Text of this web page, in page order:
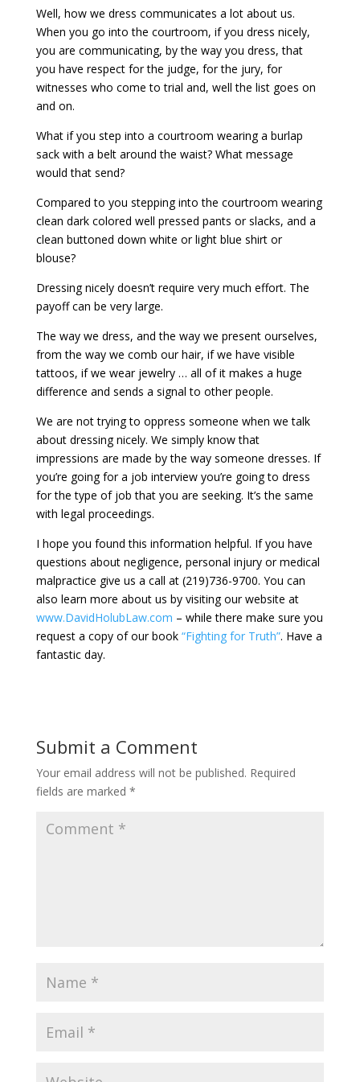
Well, how we dress communicates a lot about us.
When you go into the courtroom, if you dress nicely,
you are communicating, by the way you dress, that
you have respect for the judge, for the jury, for
witnesses who come to trial and, well the list goes on
and on.
What if you step into a courtroom wearing a burlap
sack with a belt around the waist? What message
would that send?
Compared to you stepping into the courtroom wearing
clean dark colored well pressed pants or slacks, and a
clean buttoned down white or light blue shirt or
blouse?
Dressing nicely doesn’t require very much effort. The
payoff can be very large.
The way we dress, and the way we present ourselves,
from the way we comb our hair, if we have visible
tattoos, if we wear jewelry … all of it makes a huge
difference and sends a signal to other people.
We are not trying to oppress someone when we talk
about dressing nicely. We simply know that
impressions are made by the way someone dresses. If
you’re going for a job interview you’re going to dress
for the type of job that you are seeking. It’s the same
with legal proceedings.
I hope you found this information helpful. If you have
questions about negligence, personal injury or medical
malpractice give us a call at (219)736-9700. You can
also learn more about us by visiting our website at
www.DavidHolubLaw.com – while there make sure you
request a copy of our book “Fighting for Truth”. Have a
fantastic day.
Submit a Comment
Your email address will not be published. Required
fields are marked *